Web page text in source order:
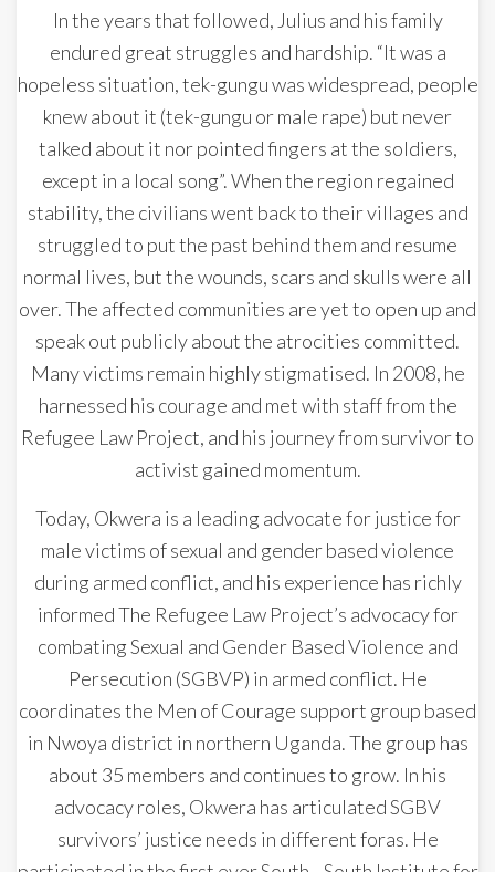
In the years that followed, Julius and his family
endured great struggles and hardship. “It was a
hopeless situation, tek-gungu was widespread, people
knew about it (tek-gungu or male rape) but never
talked about it nor pointed fingers at the soldiers,
except in a local song”. When the region regained
stability, the civilians went back to their villages and
struggled to put the past behind them and resume
normal lives, but the wounds, scars and skulls were all
over. The affected communities are yet to open up and
speak out publicly about the atrocities committed.
Many victims remain highly stigmatised. In 2008, he
harnessed his courage and met with staff from the
Refugee Law Project, and his journey from survivor to
activist gained momentum.
Today, Okwera is a leading advocate for justice for
male victims of sexual and gender based violence
during armed conflict, and his experience has richly
informed The Refugee Law Project’s advocacy for
combating Sexual and Gender Based Violence and
Persecution (SGBVP) in armed conflict. He
coordinates the Men of Courage support group based
in Nwoya district in northern Uganda. The group has
about 35 members and continues to grow. In his
advocacy roles, Okwera has articulated SGBV
survivors’ justice needs in different foras. He